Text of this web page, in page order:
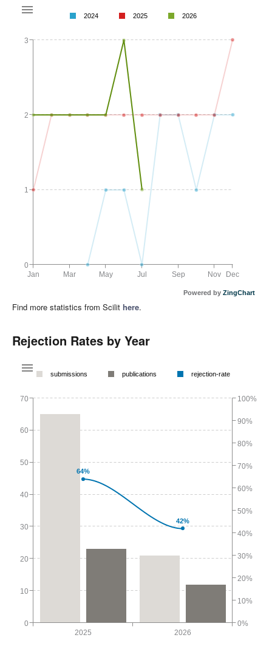
Jan Dec
Mar May Jul Sep Nov
0
3
1
2
2024 2025 2026
Powered by ZingChart
Find more statistics from Scilit here.
Rejection Rates by Year
2025 2026
0
70
10
20
30
40
50
60
0%
100%
10%
20%
30%
40%
50%
60%
70%
80%
90%
64%
42%
submissions publications rejection-rate